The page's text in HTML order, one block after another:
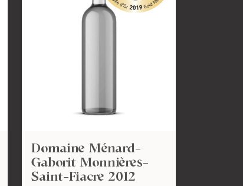
Domaine Ménard-
Gaborit Monnières-
Saint-Fiacre 2012